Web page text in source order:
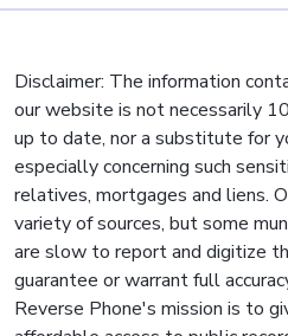
Disclaimer: The information
our website is not necessarily
up to date, nor a substitute for
especially concerning such
relatives, mortgages and liens.
variety of sources, but some
are slow to report and digitize
guarantee or warrant full
Reverse Phone's mission is to